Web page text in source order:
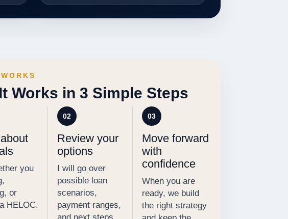
Works in 3 Simple Steps
you
or
HELOC.
02
Review your
options
I will go over
possible loan
scenarios,
payment ranges,
03
Move forward
with
confidence
When you are
ready, we build
the right strategy